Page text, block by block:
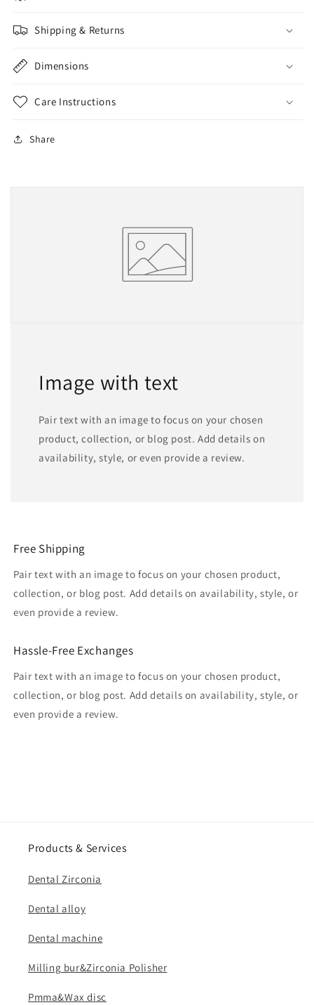
Shipping & Returns
Dimensions
Care Instructions
Share
Image with text
Pair text with an image to focus on your chosen
product, collection, or blog post. Add details on
availability, style, or even provide a review.
Free Shipping
Pair text with an image to focus on your chosen product,
collection, or blog post. Add details on availability, style, or
even provide a review.
Hassle-Free Exchanges
Pair text with an image to focus on your chosen product,
collection, or blog post. Add details on availability, style, or
even provide a review.
Products & Services
Dental Zirconia
Dental alloy
Dental machine
Milling bur&Zirconia Polisher
Pmma&Wax disc